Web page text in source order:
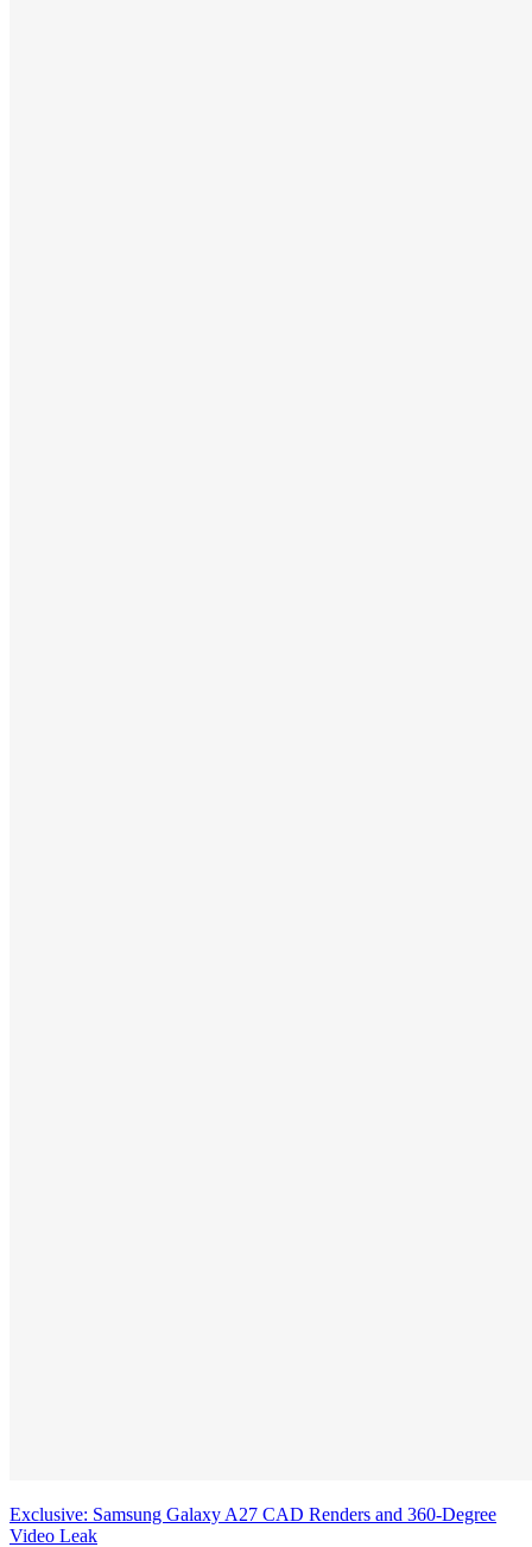
Exclusive: Samsung Galaxy A27 CAD Renders and 360-Degree
Video Leak